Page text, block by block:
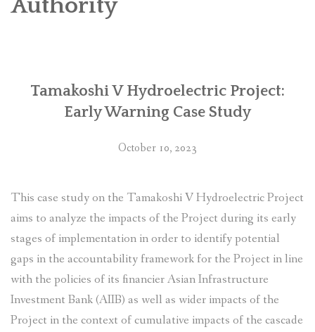
Authority
Tamakoshi V Hydroelectric Project:
Early Warning Case Study
October 10, 2023
This case study on the Tamakoshi V Hydroelectric Project
aims to analyze the impacts of the Project during its early
stages of implementation in order to identify potential
gaps in the accountability framework for the Project in line
with the policies of its financier Asian Infrastructure
Investment Bank (AIIB) as well as wider impacts of the
Project in the context of cumulative impacts of the cascade